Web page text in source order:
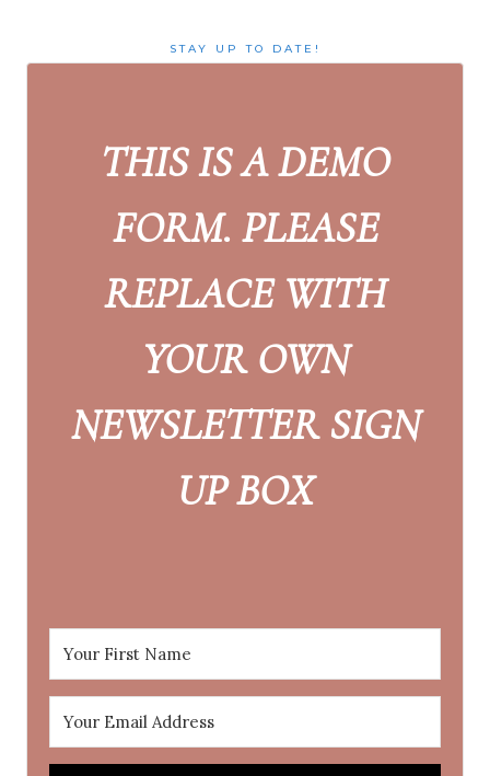
STAY UP TO DATE!
THIS IS A DEMO
FORM. PLEASE
REPLACE WITH
YOUR OWN
NEWSLETTER SIGN
UP BOX